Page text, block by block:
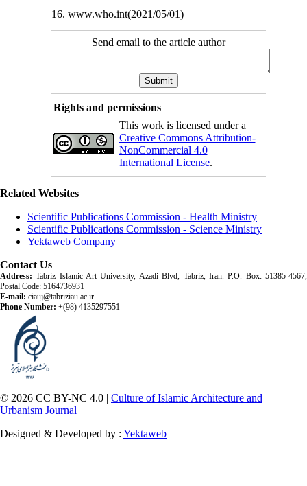
16. www.who.int(2021/05/01)
Send email to the article author
Rights and permissions
This work is licensed under a
Creative Commons Attribution-
NonCommercial 4.0
International License.
Related Websites
Scientific Publications Commission - Health Ministry
Scientific Publications Commission - Science Ministry
Yektaweb Company
Contact Us
Address: Tabriz Islamic Art University, Azadi Blvd, Tabriz, Iran. P.O. Box: 51385-4567,
Postal Code: 5164736931
E-mail: ciauj@tabriziau.ac.ir
Phone Number: +(98) 4135297551
© 2026 CC BY-NC 4.0 | Culture of Islamic Architecture and
Urbanism Journal
Designed & Developed by : Yektaweb